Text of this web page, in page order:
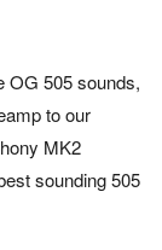
OG 505 sounds,
to our
MK2
sounding 505